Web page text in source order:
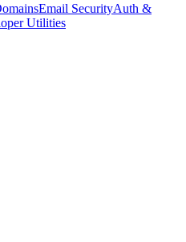
Email SecurityAuth &
Utilities